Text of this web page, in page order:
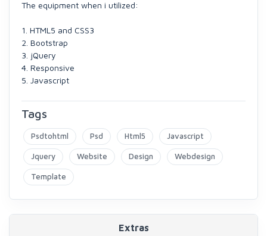
The equipment when i utilized:
1. HTML5 and CSS3
2. Bootstrap
3. jQuery
4. Responsive
5. Javascript
Tags
Psdtohtml Psd Html5 Javascript
Jquery Website Design Webdesign
Template
Extras